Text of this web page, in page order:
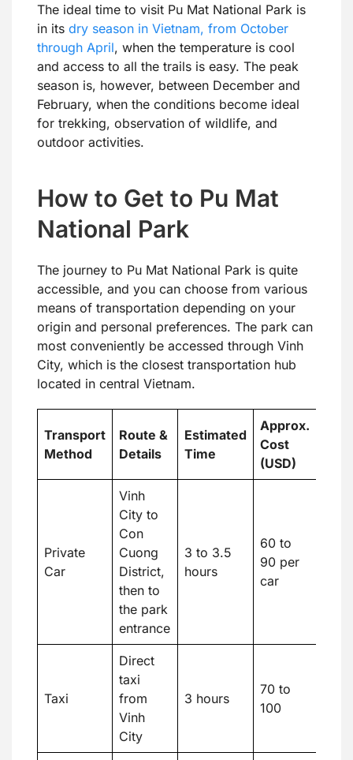
The ideal time to visit Pu Mat National Park is
in its dry season in Vietnam, from October
through April, when the temperature is cool
and access to all the trails is easy. The peak
season is, however, between December and
February, when the conditions become ideal
for trekking, observation of wildlife, and
outdoor activities.
How to Get to Pu Mat
National Park
The journey to Pu Mat National Park is quite
accessible, and you can choose from various
means of transportation depending on your
origin and personal preferences. The park can
most conveniently be accessed through Vinh
City, which is the closest transportation hub
located in central Vietnam.
Transport
Method
Route &
Details
Estimated
Time
Approx.
Cost
(USD)
Private
Car
Vinh
City to
Con
Cuong
District,
then to
the park
entrance
3 to 3.5
hours
60 to
90 per
car
Taxi
Direct
taxi
from
Vinh
City
3 hours
70 to
100